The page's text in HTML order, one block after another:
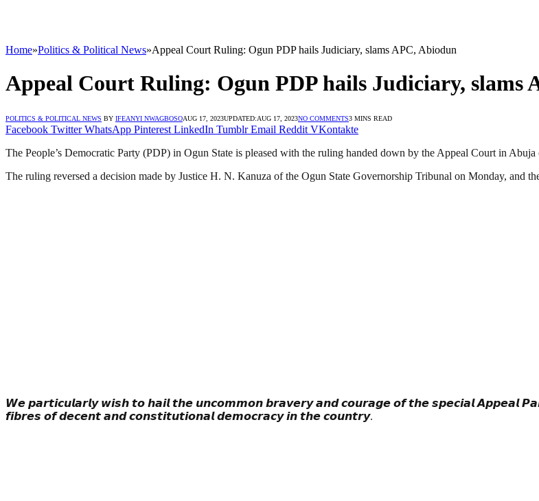
Home»Politics & Political News»Appeal Court Ruling: Ogun PDP hails Judiciary, slams APC, Abiodun
Appeal Court Ruling: Ogun PDP hails Judiciary, slams
POLITICS & POLITICAL NEWS BY IFEANYI NWAGBOSOAUG 17, 2023UPDATED:AUG 17, 2023NO COMMENTS3 MINS READ
Facebook Twitter WhatsApp Pinterest LinkedIn Tumblr Email Reddit VKontakte
The People’s Democratic Party (PDP) in Ogun State is pleased with the ruling handed down by the Appeal Court in
The ruling reversed a decision made by Justice H. N. Kanuza of the Ogun State Governorship Tribunal on Monday, and
𝙒𝙚 𝙥𝙖𝙧𝙩𝙞𝙘𝙪𝙡𝙖𝙧𝙡𝙮 𝙬𝙞𝙨𝙝 𝙩𝙤 𝙝𝙖𝙞𝙡 𝙩𝙝𝙚 𝙪𝙣𝙘𝙤𝙢𝙢𝙤𝙣 𝙗𝙧𝙖𝙫𝙚𝙧𝙮 𝙖𝙣𝙙 𝙘𝙤𝙪𝙧𝙖𝙜𝙚 𝙤𝙛 𝙩𝙝𝙚 𝙨𝙥𝙚𝙘𝙞𝙖𝙡 𝘼𝙥𝙥𝙚𝙖𝙡
𝙛𝙞𝙗𝙧𝙚𝙨 𝙤𝙛 𝙙𝙚𝙘𝙚𝙣𝙩 𝙖𝙣𝙙 𝙘𝙤𝙣𝙨𝙩𝙞𝙩𝙪𝙩𝙞𝙤𝙣𝙖𝙡 𝙙𝙚𝙢𝙤𝙘𝙧𝙖𝙘𝙮 𝙞𝙣 𝙩𝙝𝙚 𝙘𝙤𝙪𝙣𝙩𝙧𝙮.